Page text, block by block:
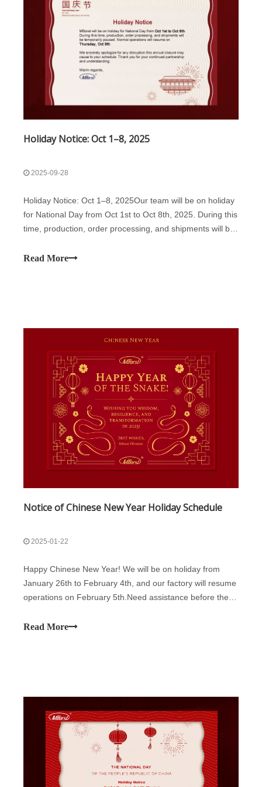
Holiday Notice: Oct 1–8, 2025
2025-09-28
Holiday Notice: Oct 1–8, 2025Our team will be on holiday
for National Day from Oct 1st to Oct 8th, 2025. During this
time, production, order processing, and shipments will be
Thursday, Oct 9th.We sincerely apologize for any
Read More
Notice of Chinese New Year Holiday Schedule
2025-01-22
Happy Chinese New Year! We will be on holiday from
January 26th to February 4th, and our factory will resume
operations on February 5th.Need assistance before the
and successful year ahead!
Read More